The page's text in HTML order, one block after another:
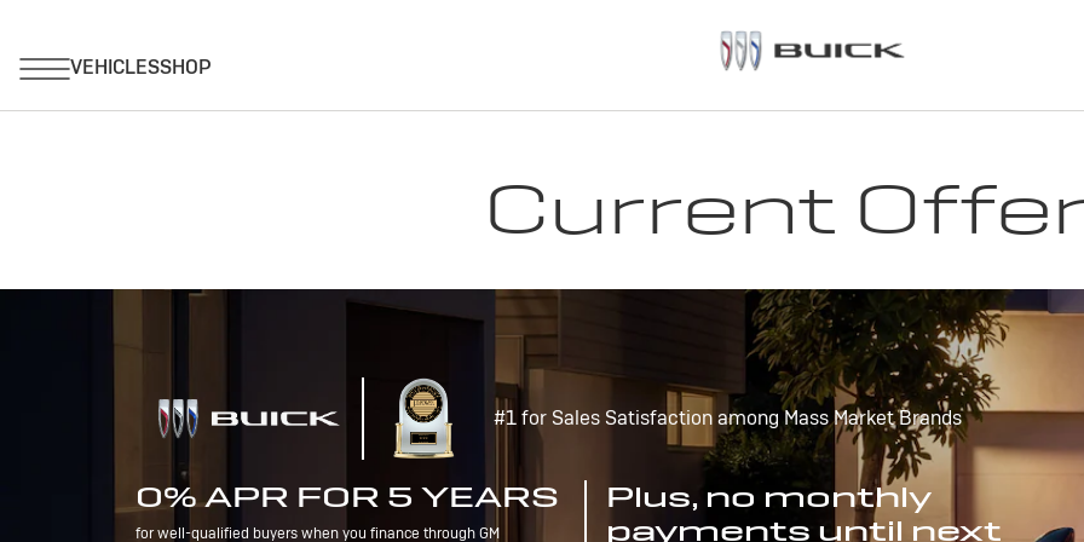
Current
#1 for Sales Satisfaction among Mass Market Brands
0% APR FOR 5 YEARS
for well-qualified buyers when you finance through GM
Plus, no monthly
payments until next